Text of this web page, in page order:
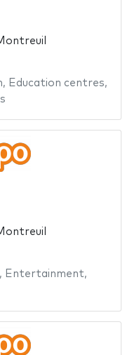
, Education centres,
, Entertainment,